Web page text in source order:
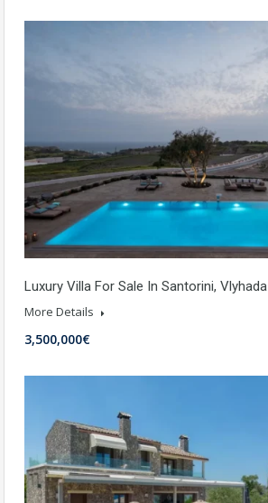
Luxury Villa For Sale In Santorini, Vlyhada
More Details
3,500,000€